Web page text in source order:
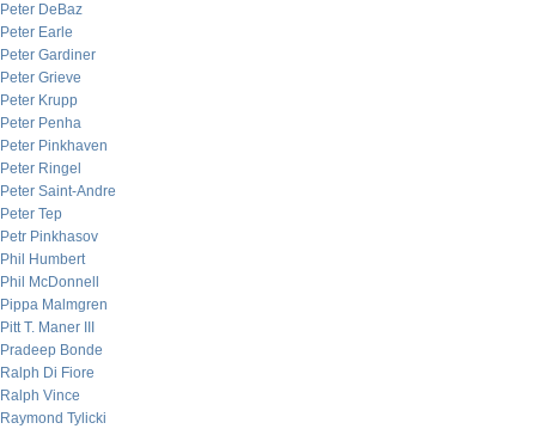
Peter DeBaz
Peter Earle
Peter Gardiner
Peter Grieve
Peter Krupp
Peter Penha
Peter Pinkhaven
Peter Ringel
Peter Saint-Andre
Peter Tep
Petr Pinkhasov
Phil Humbert
Phil McDonnell
Pippa Malmgren
Pitt T. Maner III
Pradeep Bonde
Ralph Di Fiore
Ralph Vince
Raymond Tylicki